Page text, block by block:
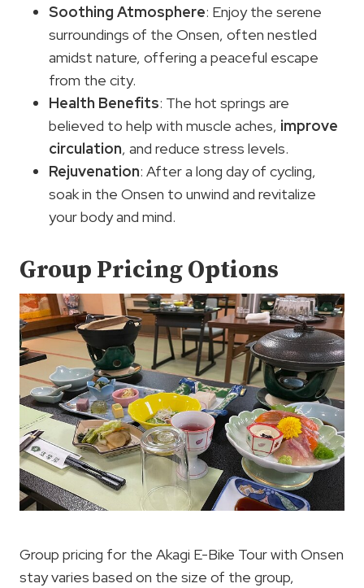
Soothing Atmosphere: Enjoy the serene
surroundings of the Onsen, often nestled
amidst nature, offering a peaceful escape
from the city.
Health Benefits: The hot springs are
believed to help with muscle aches, improve
circulation, and reduce stress levels.
Rejuvenation: After a long day of cycling,
soak in the Onsen to unwind and revitalize
your body and mind.
Group Pricing Options
Group pricing for the Akagi E-Bike Tour with Onsen
stay varies based on the size of the group,